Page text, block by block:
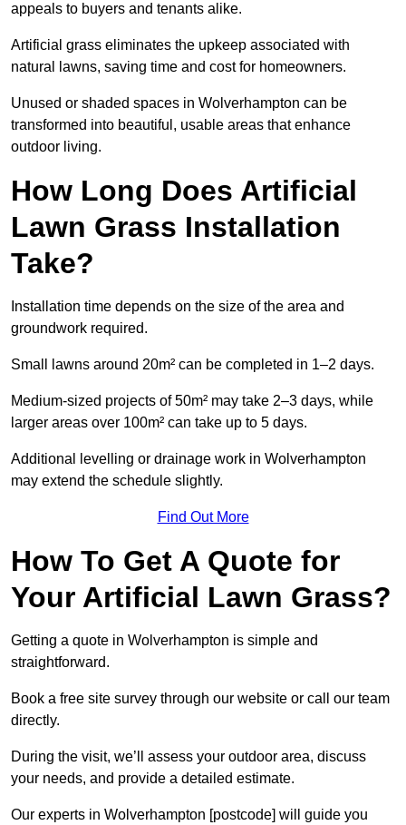
appeals to buyers and tenants alike.
Artificial grass eliminates the upkeep associated with
natural lawns, saving time and cost for homeowners.
Unused or shaded spaces in Wolverhampton can be
transformed into beautiful, usable areas that enhance
outdoor living.
How Long Does Artificial
Lawn Grass Installation
Take?
Installation time depends on the size of the area and
groundwork required.
Small lawns around 20m² can be completed in 1–2 days.
Medium-sized projects of 50m² may take 2–3 days, while
larger areas over 100m² can take up to 5 days.
Additional levelling or drainage work in Wolverhampton
may extend the schedule slightly.
Find Out More
How To Get A Quote for
Your Artificial Lawn Grass?
Getting a quote in Wolverhampton is simple and
straightforward.
Book a free site survey through our website or call our team
directly.
During the visit, we’ll assess your outdoor area, discuss
your needs, and provide a detailed estimate.
Our experts in Wolverhampton [postcode] will guide you